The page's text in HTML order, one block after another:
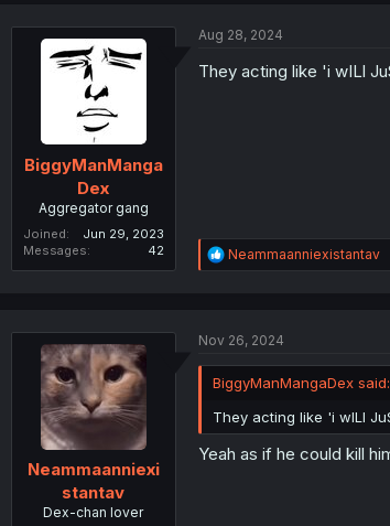
BiggyManManga
Dex
Aggregator gang
Joined
Jun 29, 2023
Messages
42
Aug 28, 2024
They acting like 'i wILl
R
e
i
s
:
Neammaanniexistantav
Neammaanniexi
stantav
Dex-chan lover
Nov 26, 2024
BiggyManMangaDex said:
They acting like 'i wILl
Yeah as if he could kill